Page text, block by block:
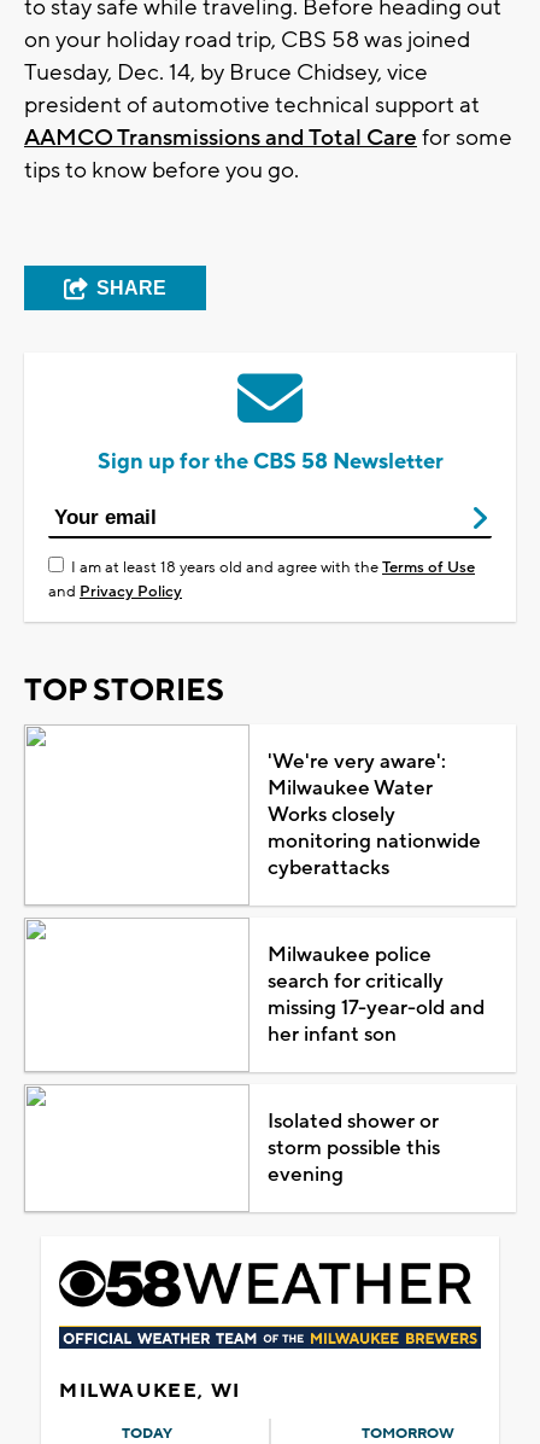
to stay safe while traveling. Before heading out
on your holiday road trip, CBS 58 was joined
Tuesday, Dec. 14, by Bruce Chidsey, vice
president of automotive technical support at
AAMCO Transmissions and Total Care for some
tips to know before you go.
SHARE
Sign up for the CBS 58 Newsletter
I am at least 18 years old and agree with theTerms of Use
and Privacy Policy
TOP STORIES
'We're very aware':
Milwaukee Water
Works closely
monitoring nationwide
cyberattacks
Milwaukee police
search for critically
missing 17-year-old and
her infant son
Isolated shower or
storm possible this
evening
MILWAUKEE, WI
TODAY TOMORROW